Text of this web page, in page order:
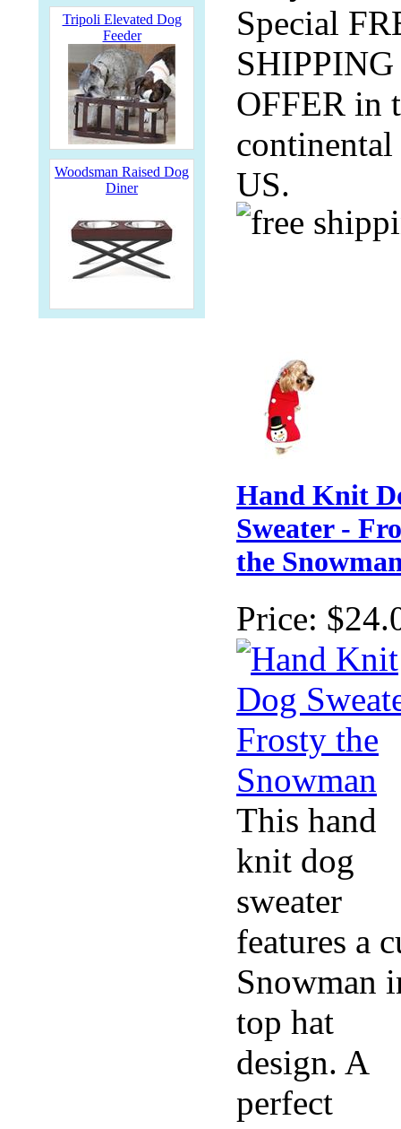
Tripoli Elevated Dog
Feeder
Woodsman Raised Dog
Diner
Special
SHIPPING
OFFER in
continental
US.
Hand Knit
Sweater -
the
Price:
This hand
knit dog
sweater
features a
Snowman
top hat
design. A
perfect